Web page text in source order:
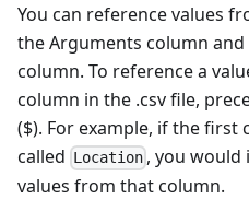
You can reference values
the Arguments column and
column. To reference a
column in the .csv file,
($). For example, if the first
called Location , you
values from that column.